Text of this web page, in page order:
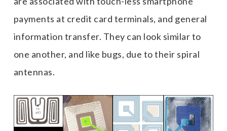
payments at credit card terminals, and general
information transfer. They can look similar to
one another, and like bugs, due to their spiral
antennas.